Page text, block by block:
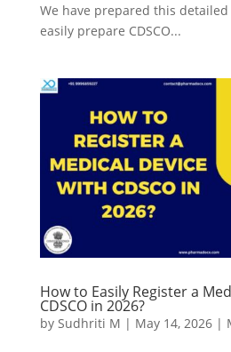
We have prepared this
easily prepare CDSCO...
How to Easily Register a
CDSCO in 2026?
by Sudhriti M | May 14, 2026|